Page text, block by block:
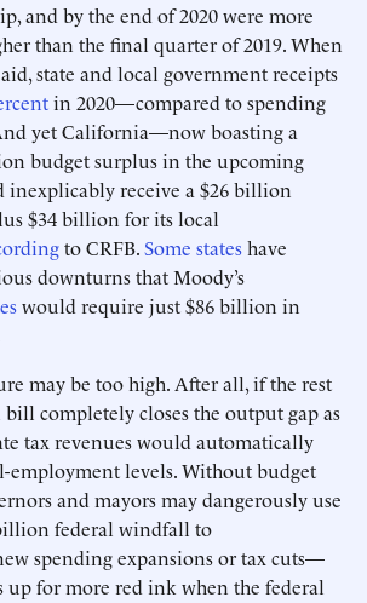
and by the end of 2020 were more
than the final quarter of 2019. When
state and local government receipts
in 2020—compared to spending
yet California—now boasting a
budget surplus in the upcoming
receive a $26 billion
$34 billion for its local
to CRFB.Some stateshave
downturns that Moody’s
would require just $86 billion in
may be too high. After all, if the rest
completely closes the output gap as
tax revenues would automatically
levels. Without budget
and mayors may dangerously use
federal windfall to
spending expansions or tax cuts—
up for more red ink when the federal